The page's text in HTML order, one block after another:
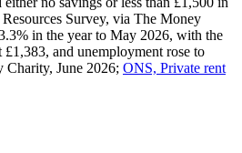
Survey, via The Money
in the year to May 2026, with the
and unemployment rose to
Charity, June 2026; ONS, Private rent